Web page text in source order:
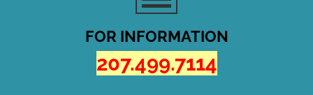
FOR INFORMATION
207.499.7114